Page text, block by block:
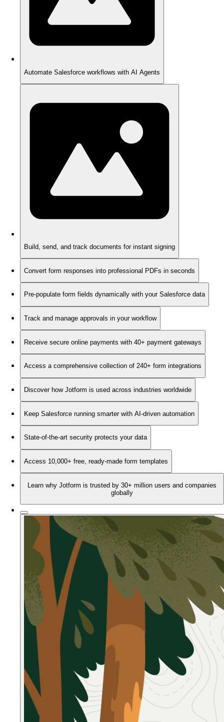
Automate Salesforce workflows with AI Agents
Build, send, and track documents for instant signing
Convert form responses into professional PDFs in seconds
Pre-populate form fields dynamically with your Salesforce data
Track and manage approvals in your workflow
Receive secure online payments with 40+ payment gateways
Access a comprehensive collection of 240+ form integrations
Discover how Jotform is used across industries worldwide
Keep Salesforce running smarter with AI-driven automation
State-of-the-art security protects your data
Access 10,000+ free, ready-made form templates
Learn why Jotform is trusted by 30+ million users and companies
globally